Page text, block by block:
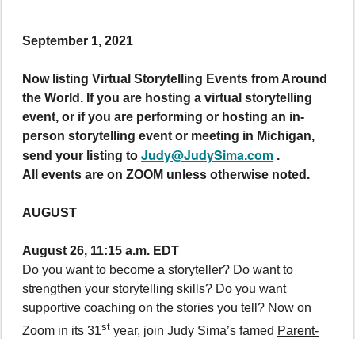
September 1, 2021
Now listing Virtual Storytelling Events from Around
the World. If you are hosting a virtual storytelling
event, or if you are performing or hosting an in-
person storytelling event or meeting in Michigan,
send your listing to Judy@JudySima.com .
All events are on ZOOM unless otherwise noted.
AUGUST
August 26, 11:15 a.m. EDT
Do you want to become a storyteller? Do want to
strengthen your storytelling skills? Do you want
supportive coaching on the stories you tell? Now on
Zoom in its 31st year, join Judy Sima’s famed Parent-